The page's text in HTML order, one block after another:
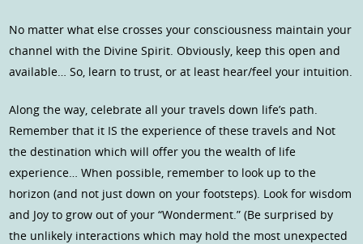
No matter what else crosses your consciousness maintain your
channel with the Divine Spirit. Obviously, keep this open and
available… So, learn to trust, or at least hear/feel your intuition.
Along the way, celebrate all your travels down life’s path.
Remember that it IS the experience of these travels and Not
the destination which will offer you the wealth of life
experience… When possible, remember to look up to the
horizon (and not just down on your footsteps). Look for wisdom
and Joy to grow out of your “Wonderment.” (Be surprised by
the unlikely interactions which may hold the most unexpected